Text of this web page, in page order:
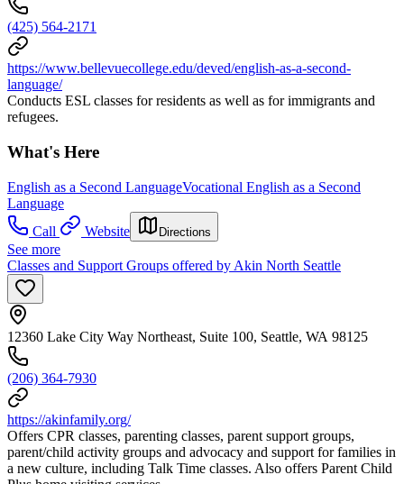
(425) 564-2171
https://www.bellevuecollege.edu/deved/english-as-a-second-
language/
Conducts ESL classes for residents as well as for immigrants and
refugees.
What's Here
English as a Second LanguageVocational English as a Second
Language
Call
Website Directions
See more
Classes and Support Groups offered by Akin North Seattle
12360 Lake City Way Northeast, Suite 100, Seattle, WA 98125
(206) 364-7930
https://akinfamily.org/
Offers CPR classes, parenting classes, parent support groups,
parent/child activity groups and advocacy and support for families in
a new culture, including Talk Time classes. Also offers Parent Child